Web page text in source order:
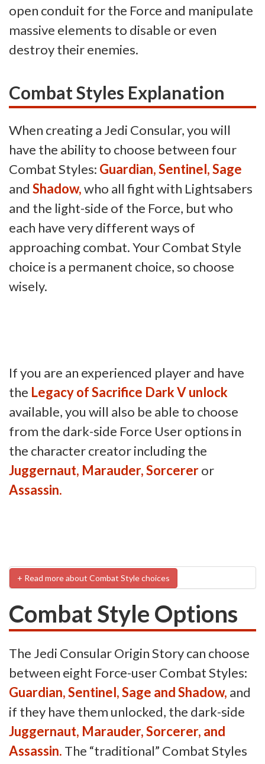
open conduit for the Force and manipulate
massive elements to disable or even
destroy their enemies.
Combat Styles Explanation
When creating a Jedi Consular, you will
have the ability to choose between four
Combat Styles: Guardian, Sentinel, Sage
and Shadow,who all fight with Lightsabers
and the light-side of the Force, but who
each have very different ways of
approaching combat. Your Combat Style
choice is a permanent choice, so choose
wisely.
If you are an experienced player and have
the Legacy of Sacrifice Dark V unlock
available, you will also be able to choose
from the dark-side Force User options in
the character creator including the
Juggernaut, Marauder, Sorcereror
Assassin.
+ Read more about Combat Style choices
Combat Style Options
The Jedi Consular Origin Story can choose
between eight Force-user Combat Styles:
Guardian, Sentinel, Sage and Shadow, and
if they have them unlocked, the dark-side
Juggernaut, Marauder, Sorcerer, and
Assassin. The “traditional” Combat Styles